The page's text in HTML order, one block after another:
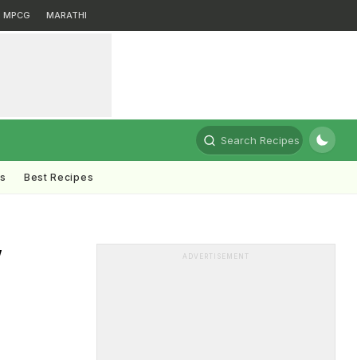
MPCG MARATHI
Search Recipes
Best Recipes
ADVERTISEMENT